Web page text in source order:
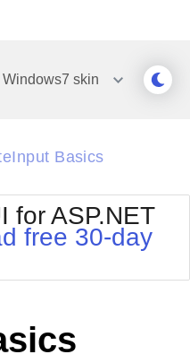
Windows7 skin
Office2010Silver
Outlook
Telerik
Vista
Basics
for ASP.NET
free 30-day